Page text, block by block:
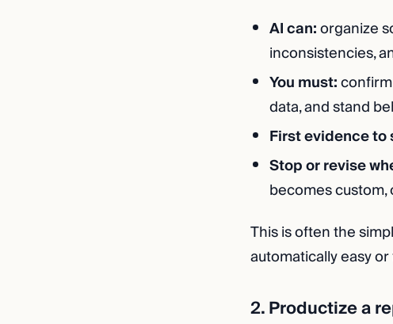
AI can:organize
inconsistencies,
You must:
data, and stand
First evidence to
Stop or revise
becomes
This is often the
automatically easy
2. Productize a